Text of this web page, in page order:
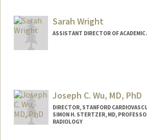
Sarah Wright
ASSISTANT DIRECTOR OF ACADEMIC
Joseph C. Wu, MD, PhD
DIRECTOR, STANFORD
SIMON H. STERTZER, MD,
RADIOLOGY